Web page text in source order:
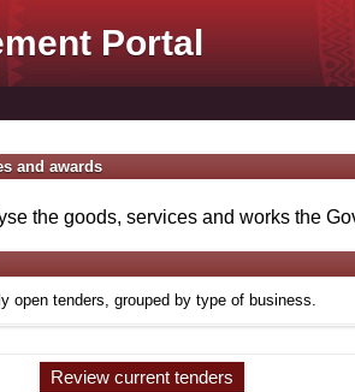
Portal
and awards
the goods, services and works the
open tenders, grouped by type of business.
Review current tenders